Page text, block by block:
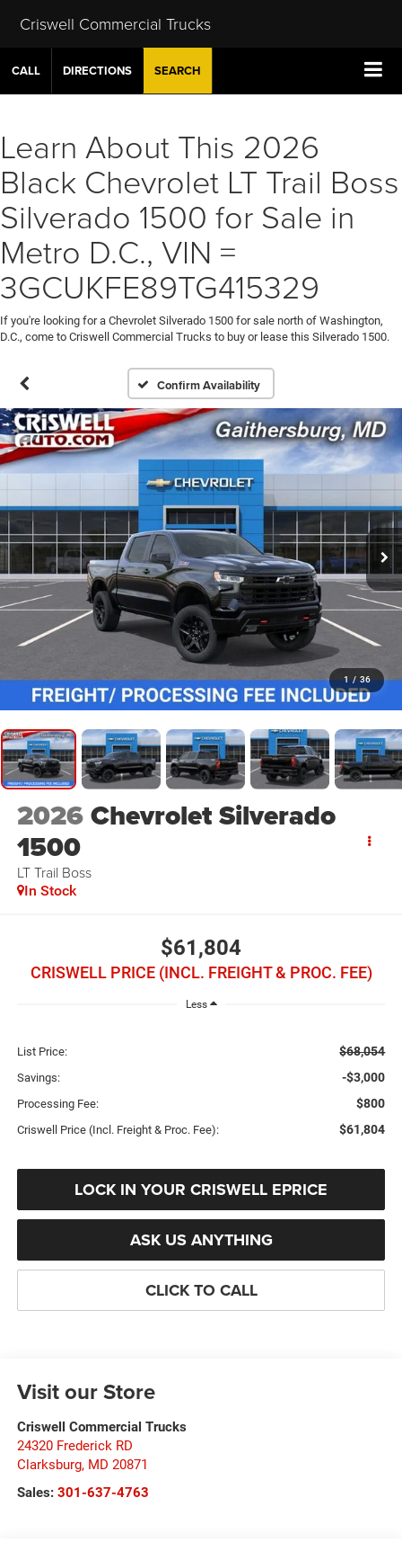
Criswell Commercial Trucks
CALL DIRECTIONS SEARCH
Learn About This 2026
Black Chevrolet LT Trail Boss
Silverado 1500 for Sale in
Metro D.C., VIN =
3GCUKFE89TG415329
If you're looking for a Chevrolet Silverado 1500 for sale north of Washington,
D.C., come to Criswell Commercial Trucks to buy or lease this Silverado 1500.
Confirm Availability
1 / 36
2026Chevrolet Silverado
1500
LT Trail Boss
In Stock
$61,804
CRISWELL PRICE (INCL. FREIGHT & PROC. FEE)
Less
List Price: $68,054
Savings: -$3,000
Processing Fee: $800
Criswell Price (Incl. Freight & Proc. Fee): $61,804
LOCK IN YOUR CRISWELL EPRICE
ASK US ANYTHING
CLICK TO CALL
Visit our Store
Criswell Commercial Trucks
24320 Frederick RD
Clarksburg, MD 20871
Sales: 301-637-4763